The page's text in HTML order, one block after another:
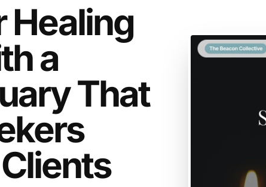
Healing
a
That